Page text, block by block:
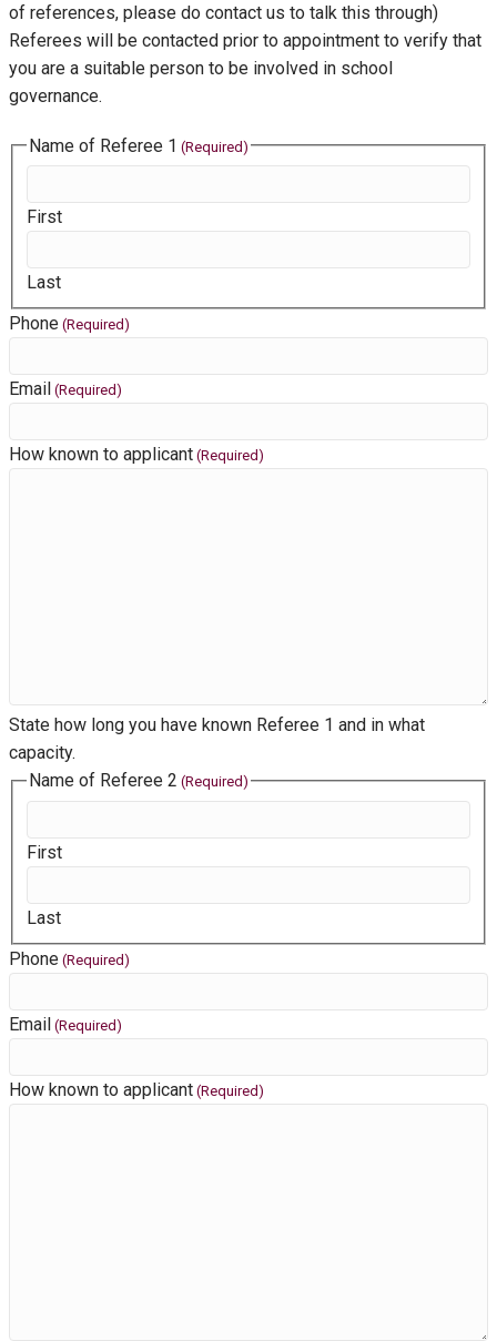
of references, please do contact us to talk this through)
Referees will be contacted prior to appointment to verify that
you are a suitable person to be involved in school
governance.
Name of Referee 1 (Required)
First
Last
Phone (Required)
Email (Required)
How known to applicant (Required)
State how long you have known Referee 1 and in what
capacity.
Name of Referee 2 (Required)
First
Last
Phone (Required)
Email (Required)
How known to applicant (Required)